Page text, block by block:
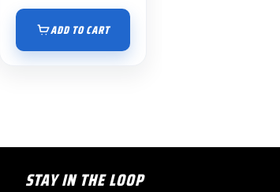
ADD TO CART
STAY IN THE LOOP